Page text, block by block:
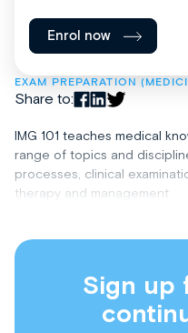
EXAM PREPARATION
Share to:
IMG 101 teaches medical
range of topics and
processes, clinical
therapy and management
Sign up
Enrol now